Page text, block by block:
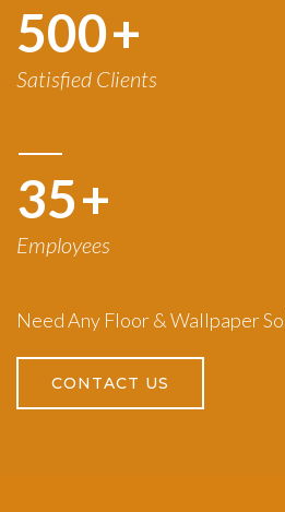
500+
Satisfied Clients
50+
Employees
Need Any Floor & Wallpaper
CONTACT US